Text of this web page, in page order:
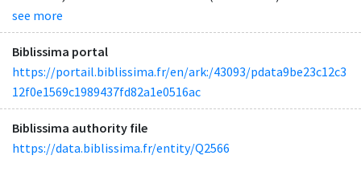
see more
Biblissima portal
https://portail.biblissima.fr/en/ark:/43093/pdata9be23c12c3
12f0e1569c1989437fd82a1e0516ac
Biblissima authority file
https://data.biblissima.fr/entity/Q2566